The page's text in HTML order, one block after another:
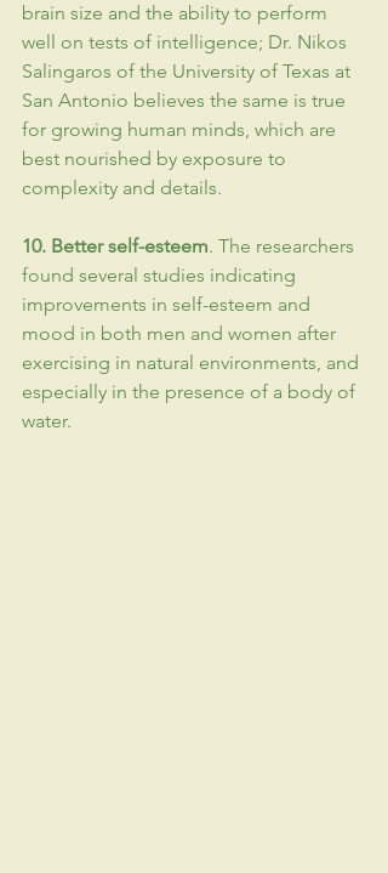
brain size and the ability to perform
well on tests of intelligence; Dr. Nikos
Salingaros of the University of Texas at
San Antonio believes the same is true
for growing human minds, which are
best nourished by exposure to
complexity and details.
10. Better self-esteem. The researchers
found several studies indicating
improvements in self-esteem and
mood in both men and women after
exercising in natural environments, and
especially in the presence of a body of
water.